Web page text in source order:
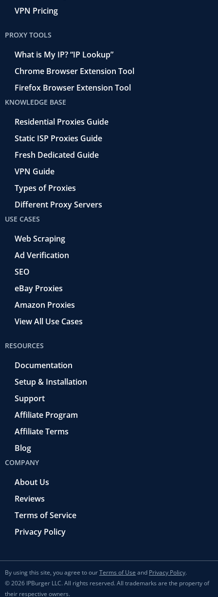
VPN Pricing
PROXY TOOLS
What is My IP? “IP Lookup”
Chrome Browser Extension Tool
Firefox Browser Extension Tool
KNOWLEDGE BASE
Residential Proxies Guide
Static ISP Proxies Guide
Fresh Dedicated Guide
VPN Guide
Types of Proxies
Different Proxy Servers
USE CASES
Web Scraping
Ad Verification
SEO
eBay Proxies
Amazon Proxies
View All Use Cases
RESOURCES
Documentation
Setup & Installation
Support
Affiliate Program
Affiliate Terms
Blog
COMPANY
About Us
Reviews
Terms of Service
Privacy Policy
By using this site, you agree to ourTerms of Use and Privacy Policy.
© 2026 IPBurger LLC. All rights reserved. All trademarks are the property of
their respective owners.